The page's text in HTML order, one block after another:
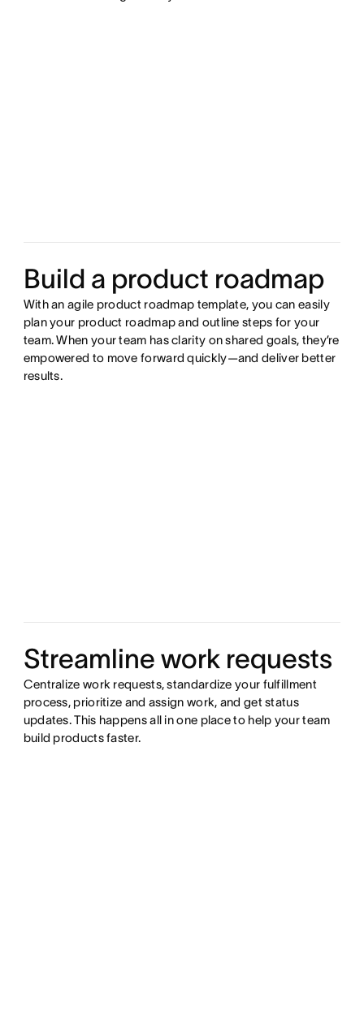
Build a product roadmap
With an agile product roadmap template, you can easily
plan your product roadmap and outline steps for your
team. When your team has clarity on shared goals, they’re
empowered to move forward quickly—and deliver better
results.
Streamline work requests
Centralize work requests, standardize your fulfillment
process, prioritize and assign work, and get status
updates. This happens all in one place to help your team
build products faster.